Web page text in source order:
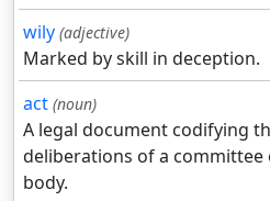
wily (adjective)
Marked by skill in deception.
act (noun)
A legal document codifying
deliberations of a committee
body.